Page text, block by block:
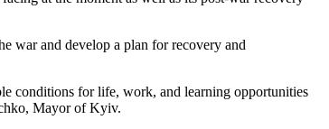
war and develop a plan for recovery and
conditions for life, work, and learning opportunities
Mayor of Kyiv.